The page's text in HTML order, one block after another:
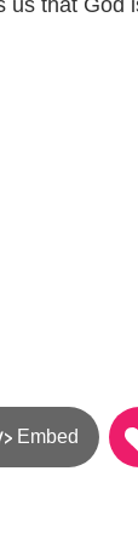
us that God
Embed